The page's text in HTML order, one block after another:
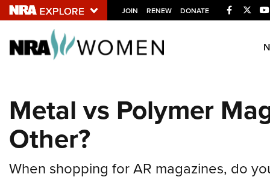
JOIN RENEW DONATE Facebook
Twitter
Explore The NRA
NRA.ORG
Manage Your Membership
Friends of NRA
Metal vs Polymer
Other?
When shopping for AR magazines, do